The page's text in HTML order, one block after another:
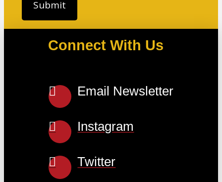
Connect With Us
Email Newsletter
Instagram
Twitter